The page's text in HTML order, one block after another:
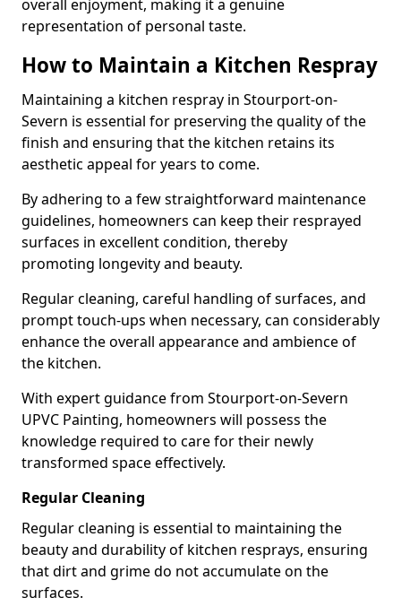
overall enjoyment, making it a genuine
representation of personal taste.
How to Maintain a Kitchen Respray
Maintaining a kitchen respray in Stourport-on-
Severn is essential for preserving the quality of the
finish and ensuring that the kitchen retains its
aesthetic appeal for years to come.
By adhering to a few straightforward maintenance
guidelines, homeowners can keep their resprayed
surfaces in excellent condition, thereby
promoting longevity and beauty.
Regular cleaning, careful handling of surfaces, and
prompt touch-ups when necessary, can considerably
enhance the overall appearance and ambience of
the kitchen.
With expert guidance from Stourport-on-Severn
UPVC Painting, homeowners will possess the
knowledge required to care for their newly
transformed space effectively.
Regular Cleaning
Regular cleaning is essential to maintaining the
beauty and durability of kitchen resprays, ensuring
that dirt and grime do not accumulate on the
surfaces.